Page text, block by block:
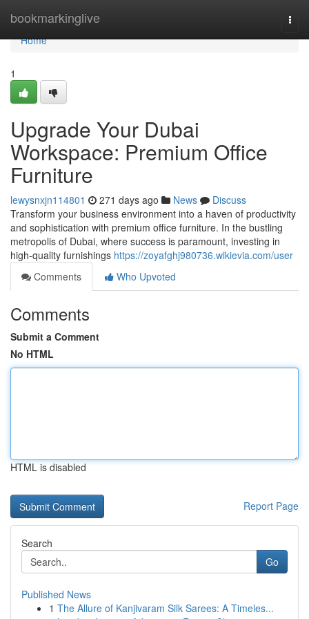
bookmarkinglive
Home
Home
1
Upgrade Your Dubai
Workspace: Premium Office
Furniture
lewysnxjn114801 271 days ago News
Discuss
Transform your business environment into a haven of productivity
and sophistication with premium office furniture. In the bustling
metropolis of Dubai, where success is paramount, investing in
high-quality furnishings https://zoyafghj980736.wikievia.com/user
Comments
Who Upvoted
Comments
Submit a Comment
No HTML
HTML is disabled
Report Page
Search
Go
Published News
1 The Allure of Kanjivaram Silk Sarees: A Timeles...